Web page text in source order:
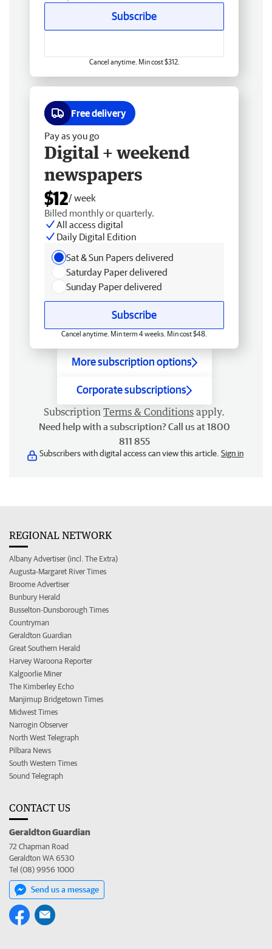
Subscribe
Cancel anytime. Min cost $312.
Free delivery
Pay as you go
Digital + weekend
newspapers
$12/ week
Billed monthly or quarterly.
All access digital
Daily Digital Edition
Sat & Sun Papers delivered
Saturday Paper delivered
Sunday Paper delivered
Subscribe
Cancel anytime. Min term 4 weeks. Min cost $48.
More subscription options
Corporate subscriptions
Subscription Terms & Conditions apply.
Need help with a subscription? Call us at 1800
811 855
Subscribers with digital access can view this article. Sign in
REGIONAL NETWORK
Albany Advertiser (incl. The Extra)
Augusta-Margaret River Times
Broome Advertiser
Bunbury Herald
Busselton-Dunsborough Times
Countryman
Geraldton Guardian
Great Southern Herald
Harvey Waroona Reporter
Kalgoorlie Miner
The Kimberley Echo
Manjimup Bridgetown Times
Midwest Times
Narrogin Observer
North West Telegraph
Pilbara News
South Western Times
Sound Telegraph
CONTACT US
Geraldton Guardian
72 Chapman Road
Geraldton WA 6530
Tel (08) 9956 1000
Send us a message